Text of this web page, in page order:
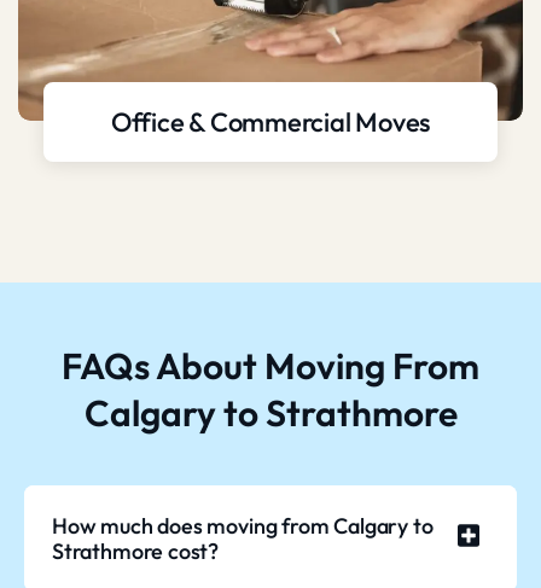
Office & Commercial Moves
FAQs About Moving From
Calgary to Strathmore
How much does moving from Calgary to
Strathmore cost?